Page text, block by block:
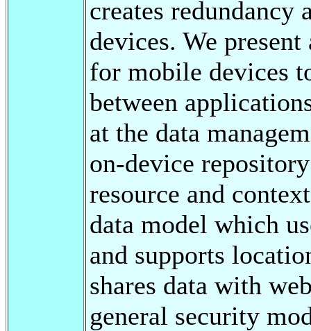
creates
devices. We
for mobile devices
between
at the data
on-device
resource and
data model which
and supports
shares data with
general security